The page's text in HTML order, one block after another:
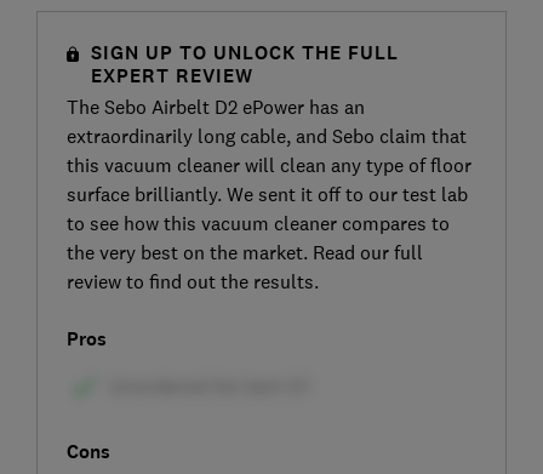
SIGN UP TO UNLOCK THE FULL
EXPERT REVIEW
The Sebo Airbelt D2 ePower has an
extraordinarily long cable, and Sebo claim that
this vacuum cleaner will clean any type of floor
surface brilliantly. We sent it off to our test lab
to see how this vacuum cleaner compares to
the very best on the market. Read our full
review to find out the results.
Pros
Cons